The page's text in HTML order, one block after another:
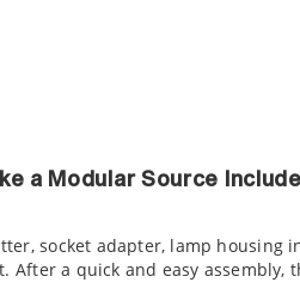
a Modular Source
socket adapter, lamp housing
After a quick and easy